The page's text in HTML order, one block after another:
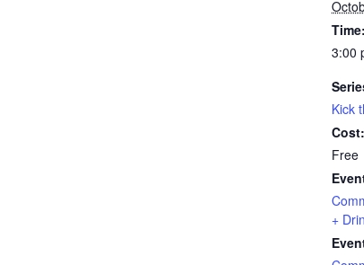
Time:
3:00
Kick
Cost:
Free
+